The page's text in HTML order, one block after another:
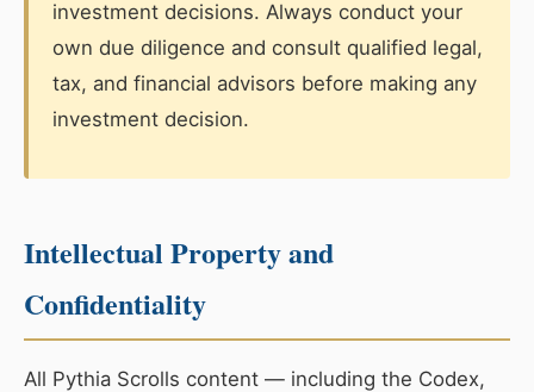
investment decisions. Always conduct your
own due diligence and consult qualified legal,
tax, and financial advisors before making any
investment decision.
Intellectual Property and
Confidentiality
All Pythia Scrolls content — including the Codex,